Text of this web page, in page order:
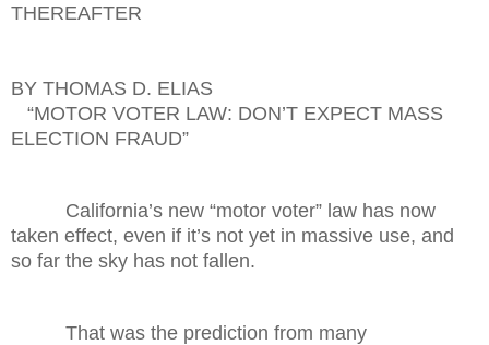
THEREAFTER
BY THOMAS D. ELIAS
“MOTOR VOTER LAW: DON’T EXPECT MASS
ELECTION FRAUD”
California’s new “motor voter” law has now
taken effect, even if it’s not yet in massive use, and
so far the sky has not fallen.
That was the prediction from many